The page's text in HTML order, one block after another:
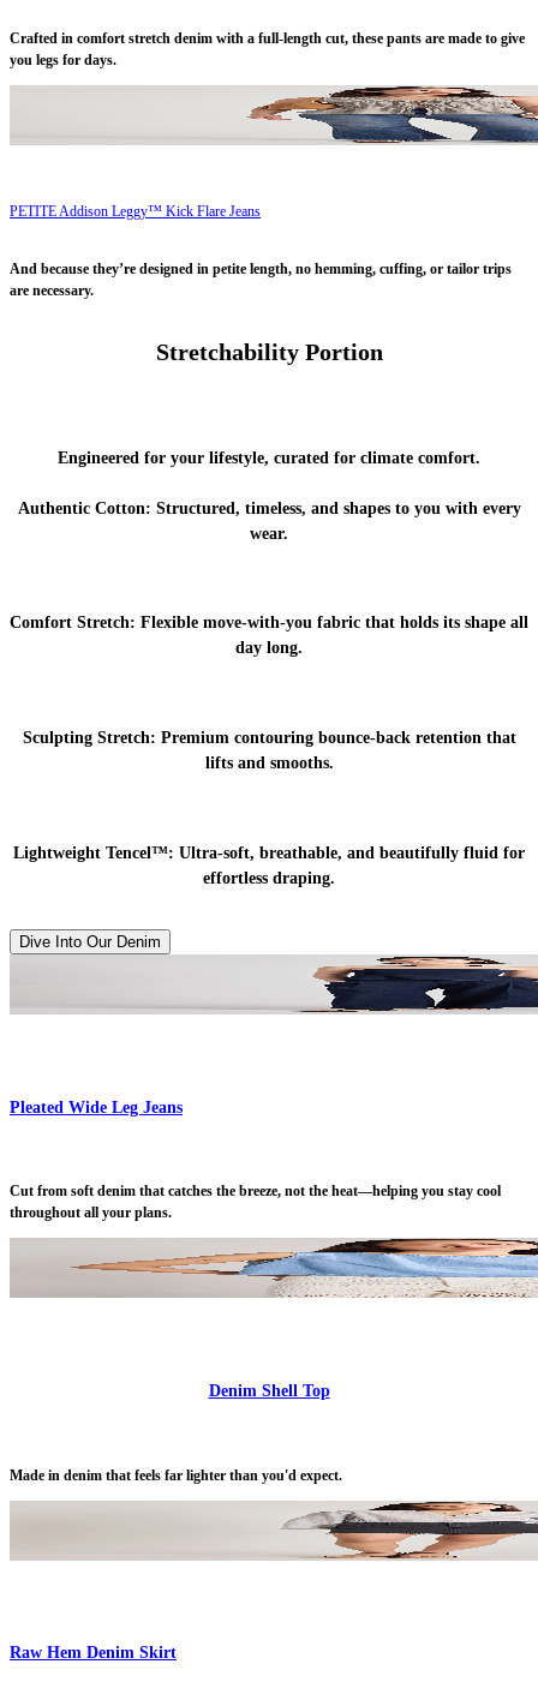
Crafted in comfort stretch denim with a full-length cut, these pants are made to give
you legs for days.
PETITE Addison Leggy™ Kick Flare Jeans
And because they’re designed in petite length, no hemming, cuffing, or tailor trips
are necessary.
Stretchability Portion
Engineered for your lifestyle, curated for climate comfort.
Authentic Cotton: Structured, timeless, and shapes to you with every
wear.
Comfort Stretch: Flexible move-with-you fabric that holds its shape all
day long.
Sculpting Stretch: Premium contouring bounce-back retention that
lifts and smooths.
Lightweight Tencel™: Ultra-soft, breathable, and beautifully fluid for
effortless draping.
Dive Into Our Denim
Pleated Wide Leg Jeans
Cut from soft denim that catches the breeze, not the heat—helping you stay cool
throughout all your plans.
Denim Shell Top
Made in denim that feels far lighter than you'd expect.
Raw Hem Denim Skirt